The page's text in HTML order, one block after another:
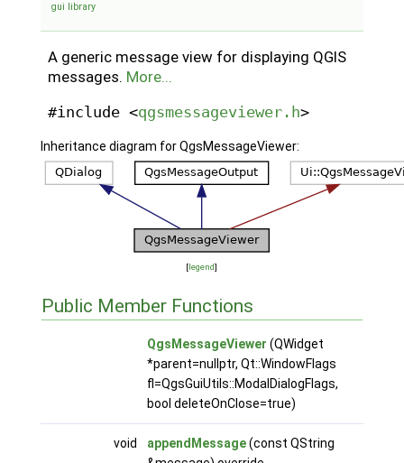
gui library
A generic message view for displaying QGIS
messages. More...
#include <qgsmessageviewer.h>
Inheritance diagram for QgsMessageViewer:
[ legend]
Public Member Functions
QgsMessageViewer (QWidget
*parent=nullptr, Qt::WindowFlags
fl=QgsGuiUtils::ModalDialogFlags,
bool deleteOnClose=true)
void appendMessage(const QString